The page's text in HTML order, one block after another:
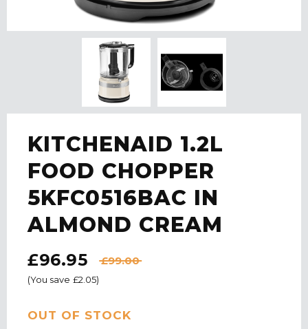
KITCHENAID 1.2L
FOOD CHOPPER
5KFC0516BAC IN
ALMOND CREAM
£96.95 £99.00
(You save £2.05)
CURRENT
STOCK:
OUT OF STOCK